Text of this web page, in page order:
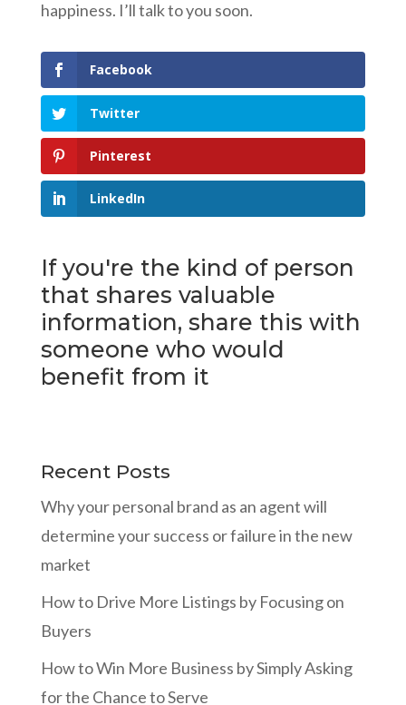
happiness. I’ll talk to you soon.
Facebook
Twitter
Pinterest
LinkedIn
If you're the kind of person
that shares valuable
information, share this with
someone who would
benefit from it
Recent Posts
Why your personal brand as an agent will
determine your success or failure in the new
market
How to Drive More Listings by Focusing on
Buyers
How to Win More Business by Simply Asking
for the Chance to Serve